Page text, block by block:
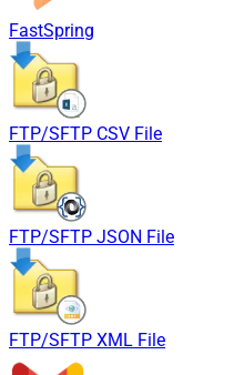
FastSpring
FTP/SFTP CSV File
FTP/SFTP JSON File
FTP/SFTP XML File